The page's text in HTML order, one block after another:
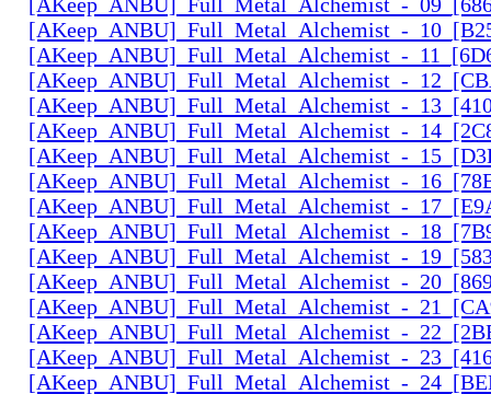
[AKeep_ANBU]_Full_Metal_Alchemist_-
[AKeep_ANBU]_Full_Metal_Alchemist_-
[AKeep_ANBU]_Full_Metal_Alchemist_-
[AKeep_ANBU]_Full_Metal_Alchemist_-
[AKeep_ANBU]_Full_Metal_Alchemist_-
[AKeep_ANBU]_Full_Metal_Alchemist_-
[AKeep_ANBU]_Full_Metal_Alchemist_-
[AKeep_ANBU]_Full_Metal_Alchemist_-
[AKeep_ANBU]_Full_Metal_Alchemist_-
[AKeep_ANBU]_Full_Metal_Alchemist_-
[AKeep_ANBU]_Full_Metal_Alchemist_-
[AKeep_ANBU]_Full_Metal_Alchemist_-
[AKeep_ANBU]_Full_Metal_Alchemist_-
[AKeep_ANBU]_Full_Metal_Alchemist_-
[AKeep_ANBU]_Full_Metal_Alchemist_-